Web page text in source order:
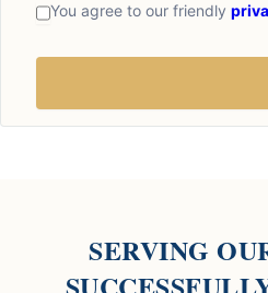
You agree to our friendly
SERVING